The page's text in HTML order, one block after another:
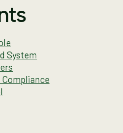
System